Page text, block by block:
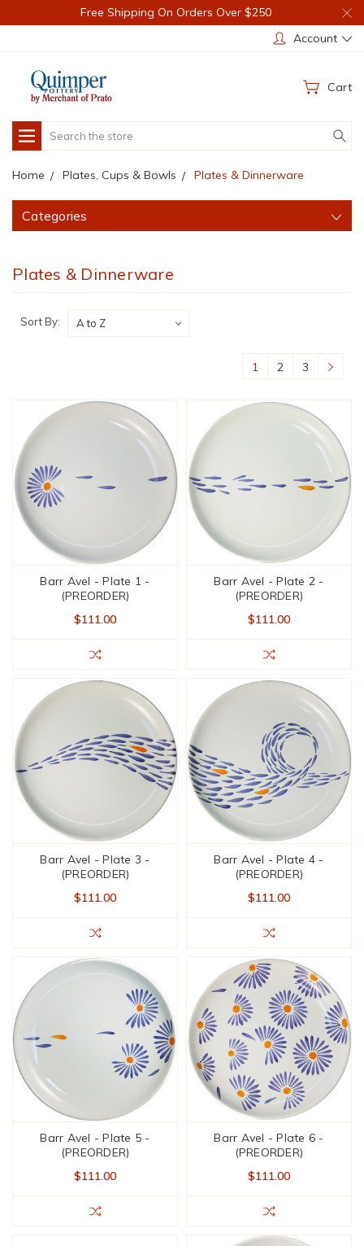
Free Shipping On Orders Over $250
Account
Cart
Search
Home Plates, Cups & Bowls Plates & Dinnerware
Categories
Plates & Dinnerware
Sort By:
1 2 3
Barr Avel - Plate 1 -
(PREORDER)
$111.00
Barr Avel - Plate 2 -
(PREORDER)
$111.00
Barr Avel - Plate 3 -
(PREORDER)
$111.00
Barr Avel - Plate 4 -
(PREORDER)
$111.00
Barr Avel - Plate 5 -
(PREORDER)
$111.00
Barr Avel - Plate 6 -
(PREORDER)
$111.00